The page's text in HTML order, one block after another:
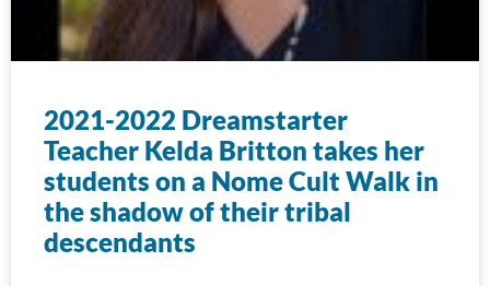
2021-2022 Dreamstarter
Teacher Kelda Britton takes her
students on a Nome Cult Walk in
the shadow of their tribal
descendants